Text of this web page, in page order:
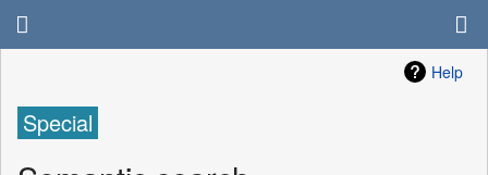
Help
Special